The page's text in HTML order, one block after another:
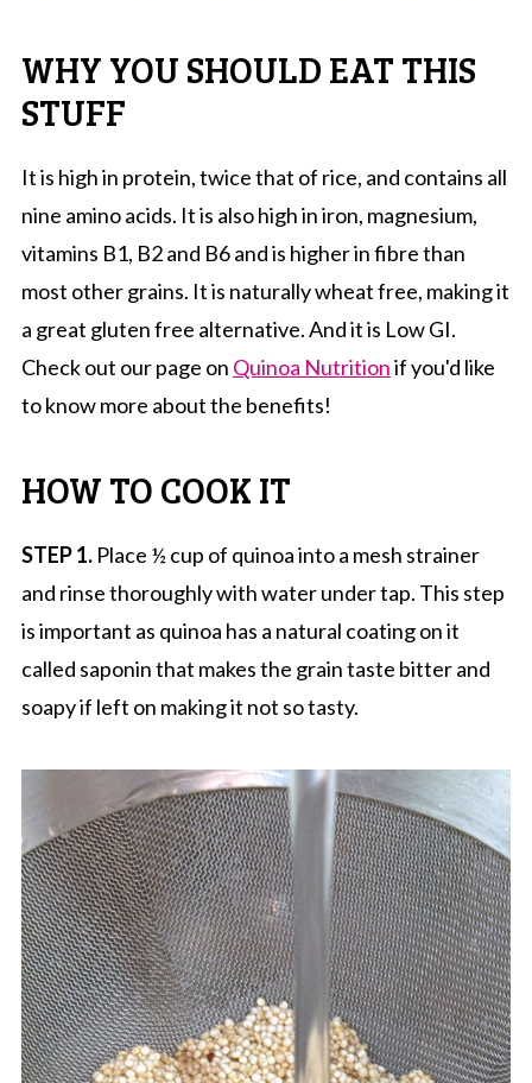
WHY YOU SHOULD EAT THIS
STUFF
It is high in protein, twice that of rice, and contains all
nine amino acids. It is also high in iron, magnesium,
vitamins B1, B2 and B6 and is higher in fibre than
most other grains. It is naturally wheat free, making it
a great gluten free alternative. And it is Low GI.
Check out our page on Quinoa Nutritionif you'd like
to know more about the benefits!
HOW TO COOK IT
STEP 1.Place ½ cup of quinoa into a mesh strainer
and rinse thoroughly with water under tap. This step
is important as quinoa has a natural coating on it
called saponin that makes the grain taste bitter and
soapy if left on making it not so tasty.